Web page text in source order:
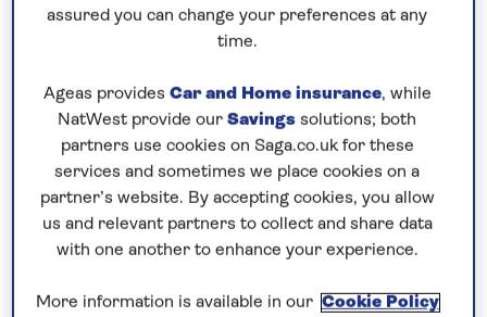
Your key rights under the Package
Travel and Linked Travel
Arrangements Regulations 2018 are:
Travellers will receive all essential
information about the package before
concluding the package travel contract.
assured you can change your preferences at any
time.
Ageas provides Car and Home insurance, while
NatWest provide our Savings solutions; both
partners use cookies on Saga.co.uk for these
services and sometimes we place cookies on a
partner’s website. By accepting cookies, you allow
us and relevant partners to collect and share data
with one another to enhance your experience.
More information is available in our Cookie Policy